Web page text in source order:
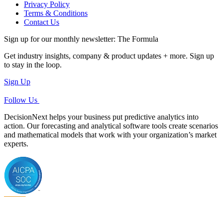
Privacy Policy
Terms & Conditions
Contact Us
Sign up for our monthly newsletter: The Formula
Get industry insights, company & product updates + more. Sign up
to stay in the loop.
Sign Up
Follow Us
DecisionNext helps your business put predictive analytics into
action. Our forecasting and analytical software tools create scenarios
and mathematical models that work with your organization’s market
experts.